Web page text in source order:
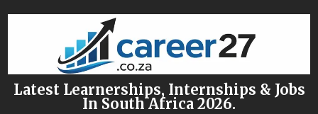
Latest Learnerships, Internships & Jobs
In South Africa 2026.